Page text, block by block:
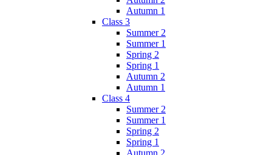
Autumn 1
Class 3
Summer 2
Summer 1
Spring 2
Spring 1
Autumn 2
Autumn 1
Class 4
Summer 2
Summer 1
Spring 2
Spring 1
Autumn 2